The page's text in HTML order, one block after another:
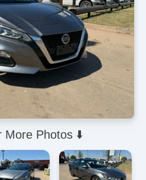
More Photos ⬇️